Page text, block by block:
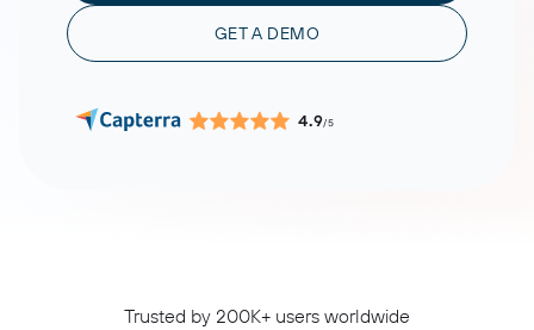
GET A DEMO
4.9/5
Trusted by 200K+ users worldwide